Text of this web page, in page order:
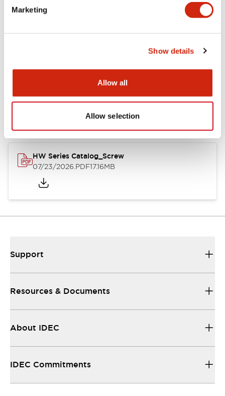
Marketing
Show details
Allow all
Allow selection
Documents and Files
Approvals And Standards
HW Series Catalog_Screw
07/23/2026.PDF17.16MB
Support
Resources & Documents
About IDEC
IDEC Commitments